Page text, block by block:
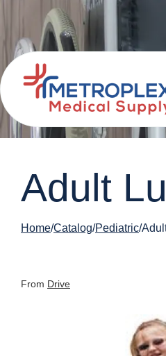
Adult
Home Catalog Pediatric
From Drive